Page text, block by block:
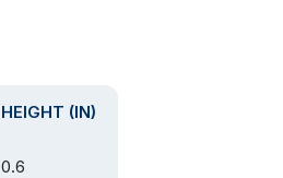
HEIGHT (IN)
0.6